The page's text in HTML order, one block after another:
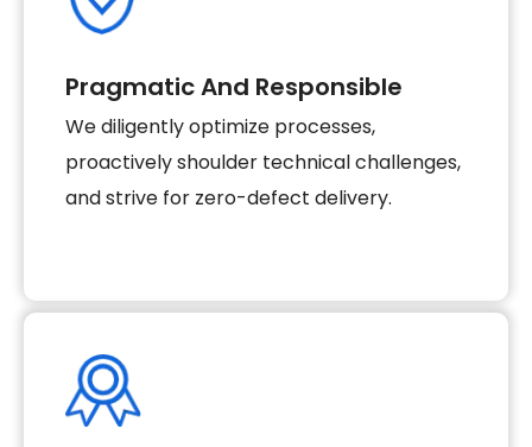
Pragmatic And Responsible
We diligently optimize processes,
proactively shoulder technical challenges,
and strive for zero-defect delivery.